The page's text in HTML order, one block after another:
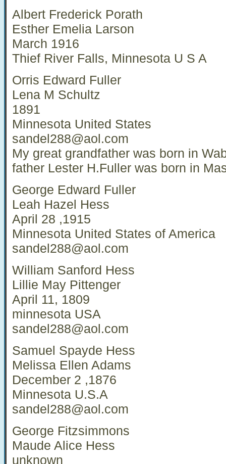
Albert Frederick Porath
Esther Emelia Larson
March 1916
Thief River Falls, Minnesota U S A
Orris Edward Fuller
Lena M Schultz
1891
Minnesota United States
sandel288@aol.com
My great grandfather was born in
father Lester H.Fuller was born in
George Edward Fuller
Leah Hazel Hess
April 28 ,1915
Minnesota United States of America
sandel288@aol.com
William Sanford Hess
Lillie May Pittenger
April 11, 1809
minnesota USA
sandel288@aol.com
Samuel Spayde Hess
Melissa Ellen Adams
December 2 ,1876
Minnesota U.S.A
sandel288@aol.com
George Fitzsimmons
Maude Alice Hess
unknown